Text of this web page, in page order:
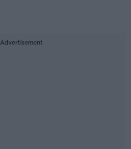
Advertisement